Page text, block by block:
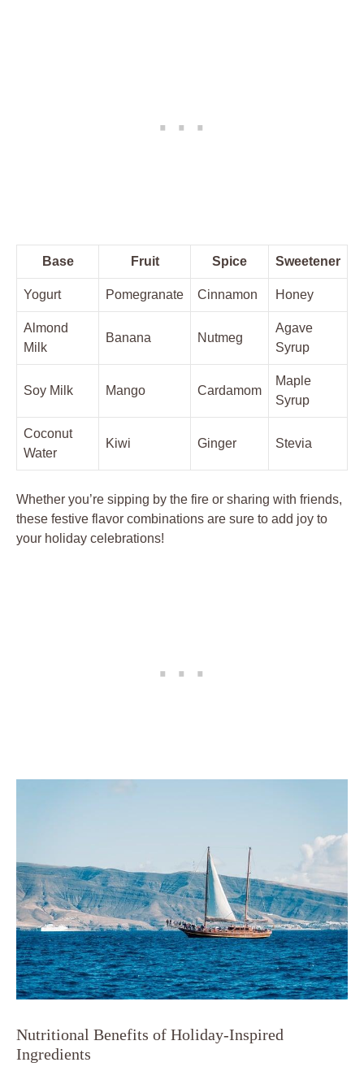
Base Fruit Spice Sweetener
Yogurt Pomegranate Cinnamon Honey
Almond
Milk
Banana Nutmeg
Agave
Syrup
Soy Milk Mango Cardamom
Maple
Syrup
Coconut
Water
Kiwi Ginger Stevia
Whether you’re sipping by the fire or sharing with friends,
these festive flavor combinations are sure to add joy to
your holiday celebrations!
Nutritional Benefits of Holiday-Inspired
Ingredients